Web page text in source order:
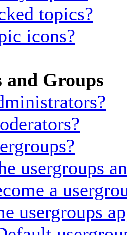
topics?
icons?
and Groups
usergroups
a
usergroups